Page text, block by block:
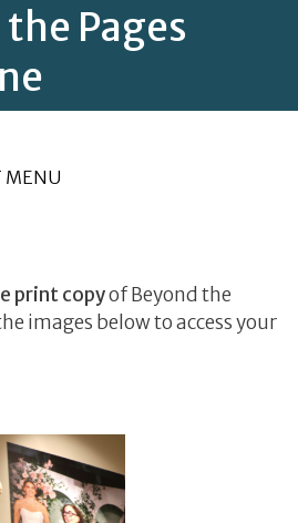
Pages
MENU
print copyof Beyond the
images below to access your